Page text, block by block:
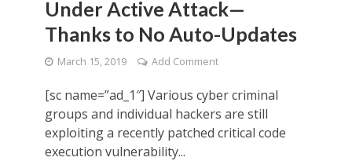
Under Active Attack—
Thanks to No Auto-Updates
March 15, 2019 Add Comment
[sc name=”ad_1″] Various cyber criminal
groups and individual hackers are still
exploiting a recently patched critical code
execution vulnerability...